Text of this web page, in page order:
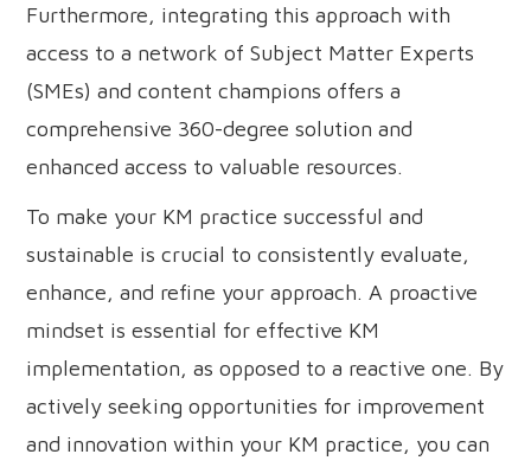
Furthermore, integrating this approach with
access to a network of Subject Matter Experts
(SMEs) and content champions offers a
comprehensive 360-degree solution and
enhanced access to valuable resources.
To make your KM practice successful and
sustainable is crucial to consistently evaluate,
enhance, and refine your approach. A proactive
mindset is essential for effective KM
implementation, as opposed to a reactive one. By
actively seeking opportunities for improvement
and innovation within your KM practice, you can